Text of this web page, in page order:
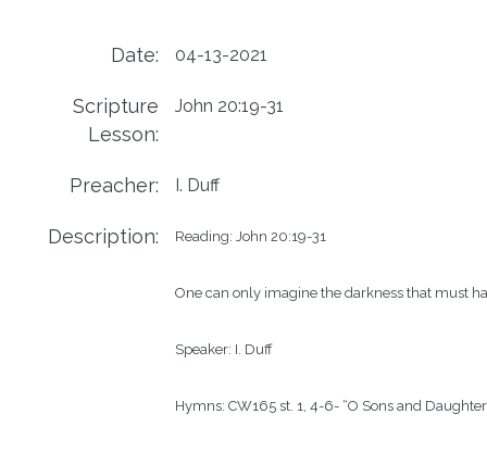
Date: 04-13-2021
Scripture
Lesson:
John 20:19-31
Preacher: I. Duff
Description: Reading: John 20:19-31
One can only imagine the darkness that must
Speaker: I. Duff
Hymns: CW165 st. 1, 4-6- “O Sons and